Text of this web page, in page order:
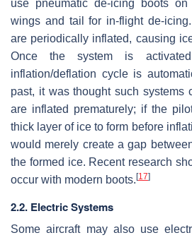
use pneumatic de-icing boots
wings and tail for in-flight de-
are periodically inflated, causing
Once the system is
inflation/deflation cycle is
past, it was thought such systems
are inflated prematurely; if the
thick layer of ice to form before
would merely create a gap
the formed ice. Recent research
occur with modern boots. [17]
2.2. Electric Systems
Some aircraft may also use